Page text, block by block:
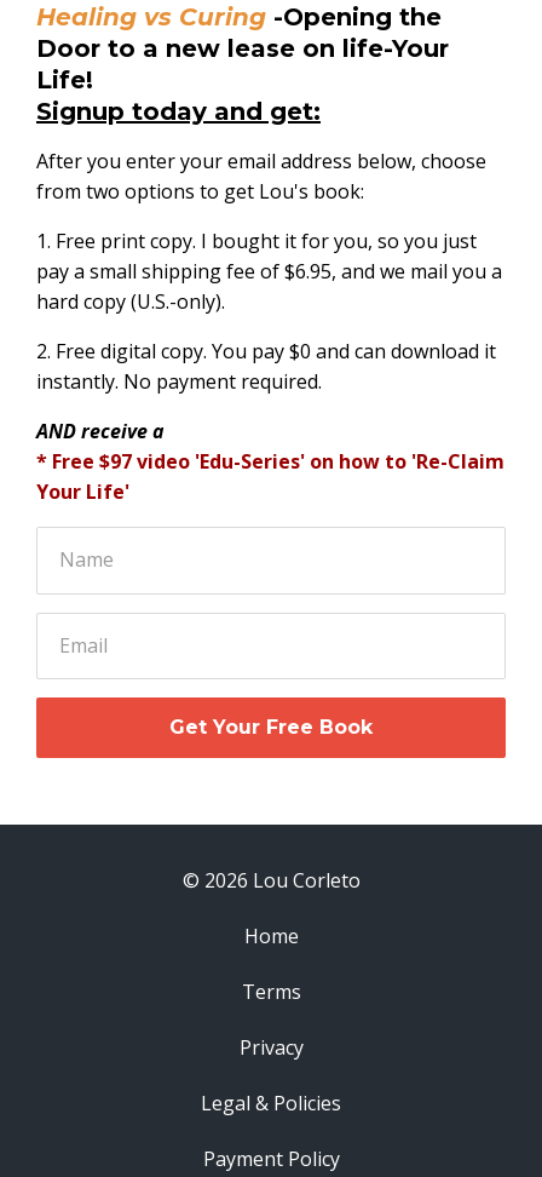
Healing vs Curing -Opening the
Door to a new lease on life-Your
Life!
Signup today and get:
After you enter your email address below, choose
from two options to get Lou's book:
1. Free print copy. I bought it for you, so you just
pay a small shipping fee of $6.95, and we mail you a
hard copy (U.S.-only).
2. Free digital copy. You pay $0 and can download it
instantly. No payment required.
AND receive a
* Free $97 video 'Edu-Series' on how to 'Re-Claim
Your Life'
Get Your Free Book
© 2026 Lou Corleto
Home
Terms
Privacy
Legal & Policies
Payment Policy